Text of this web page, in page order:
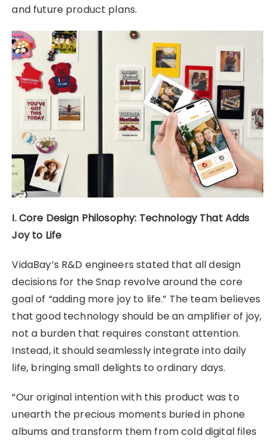
and future product plans.
I. Core Design Philosophy: Technology That Adds
Joy to Life
VidaBay’s R&D engineers stated that all design
decisions for the Snap revolve around the core
goal of “adding more joy to life.” The team believes
that good technology should be an amplifier of joy,
not a burden that requires constant attention.
Instead, it should seamlessly integrate into daily
life, bringing small delights to ordinary days.
“Our original intention with this product was to
unearth the precious moments buried in phone
albums and transform them from cold digital files